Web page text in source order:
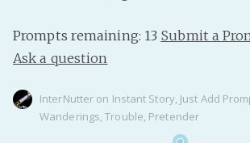
Prompts remaining: 13 Submit a
Ask a question
InterNutter on Instant Story, Just Add
Wanderings,Trouble, Pretender